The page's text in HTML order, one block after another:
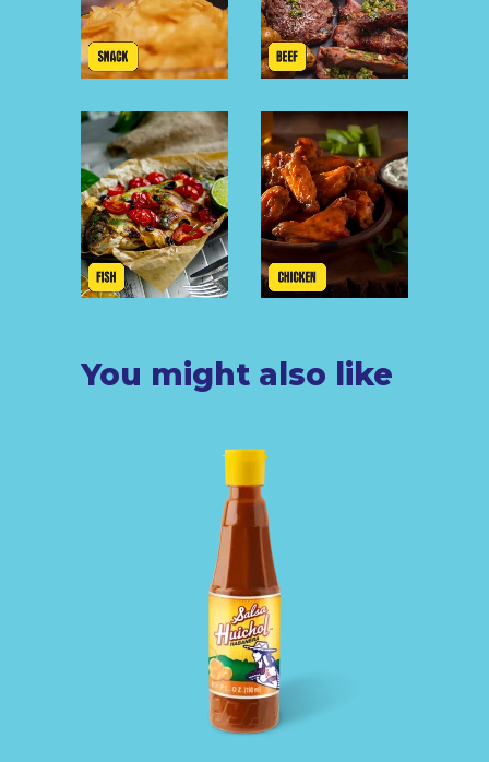
You might also like